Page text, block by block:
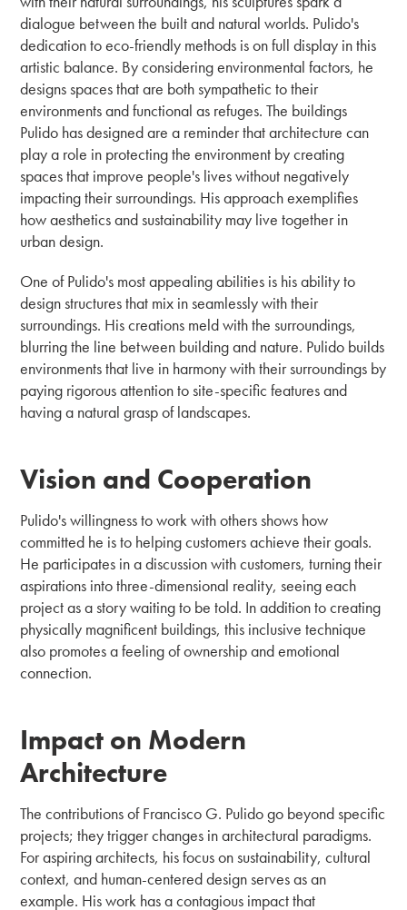
dialogue between the built and natural worlds. Pulido's
dedication to eco-friendly methods is on full display in this
artistic balance. By considering environmental factors, he
designs spaces that are both sympathetic to their
environments and functional as refuges. The buildings
Pulido has designed are a reminder that architecture can
play a role in protecting the environment by creating
spaces that improve people's lives without negatively
impacting their surroundings. His approach exemplifies
how aesthetics and sustainability may live together in
urban design.
One of Pulido's most appealing abilities is his ability to
design structures that mix in seamlessly with their
surroundings. His creations meld with the surroundings,
blurring the line between building and nature. Pulido builds
environments that live in harmony with their surroundings by
paying rigorous attention to site-specific features and
having a natural grasp of landscapes.
Vision and Cooperation
Pulido's willingness to work with others shows how
committed he is to helping customers achieve their goals.
He participates in a discussion with customers, turning their
aspirations into three-dimensional reality, seeing each
project as a story waiting to be told. In addition to creating
physically magnificent buildings, this inclusive technique
also promotes a feeling of ownership and emotional
connection.
Impact on Modern
Architecture
The contributions of Francisco G. Pulido go beyond specific
projects; they trigger changes in architectural paradigms.
For aspiring architects, his focus on sustainability, cultural
context, and human-centered design serves as an
example. His work has a contagious impact that